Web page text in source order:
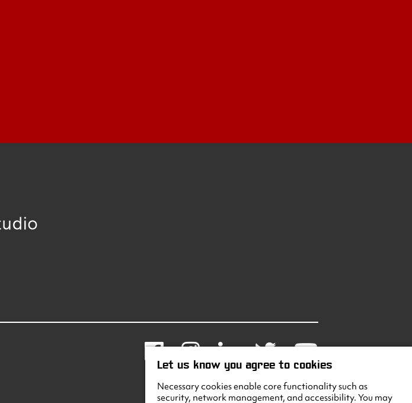
Facebook
Instagram
LinkedIn
TwitterYoutube
Let us know you agree to cookies
Necessary cookies enable core functionality such as
security, network management, and accessibility. You may